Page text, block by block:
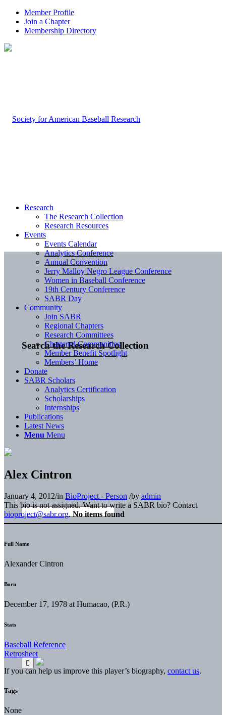
Member Profile
Join a Chapter
Membership Directory
Search the Research Collection
Research
The Research Collection
Research Resources
Events
Events Calendar
Analytics Conference
Annual Convention
Jerry Malloy Negro League Conference
Women in Baseball Conference
19th Century Conference
SABR Day
Community
Join SABR
Regional Chapters
Research Committees
Chartered Communities
Member Benefit Spotlight
Members’ Home
Donate
SABR Scholars
Analytics Certification
Scholarships
Internships
Publications
Latest News
Menu Menu
Alex Cintron
January 4, 2012/in BioProject - Person /by admin
This bio is not assigned. Want to write a SABR bio? Contact
bioproject@sabr.org. No items found
Full Name
Alexander Cintron
Born
December 17, 1978 at Humacao, (P.R.)
Stats
Baseball Reference
Retrosheet
If you can help us improve this player’s biography, contact us.
Tags
None